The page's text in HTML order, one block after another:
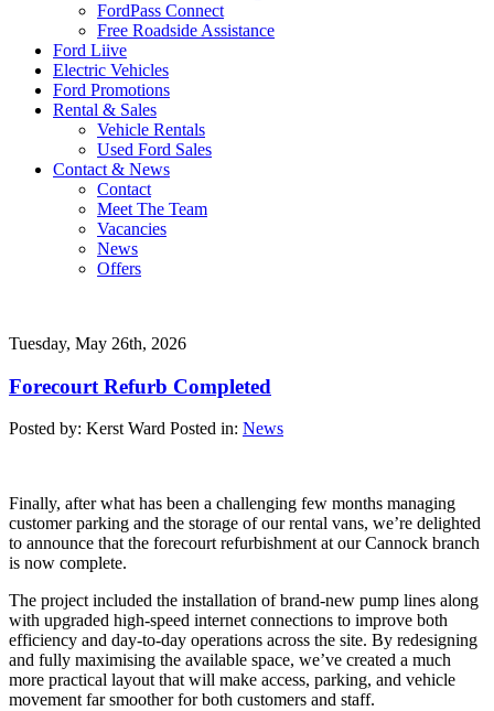
FordPass Connect
Free Roadside Assistance
Ford Liive
Electric Vehicles
Ford Promotions
Rental & Sales
Vehicle Rentals
Used Ford Sales
Contact & News
Contact
Meet The Team
Vacancies
News
Offers
Tuesday, May 26th, 2026
Forecourt Refurb Completed
Posted by: Kerst Ward Posted in: News
Finally, after what has been a challenging few months managing
customer parking and the storage of our rental vans, we’re delighted
to announce that the forecourt refurbishment at our Cannock branch
is now complete.
The project included the installation of brand-new pump lines along
with upgraded high-speed internet connections to improve both
efficiency and day-to-day operations across the site. By redesigning
and fully maximising the available space, we’ve created a much
more practical layout that will make access, parking, and vehicle
movement far smoother for both customers and staff.